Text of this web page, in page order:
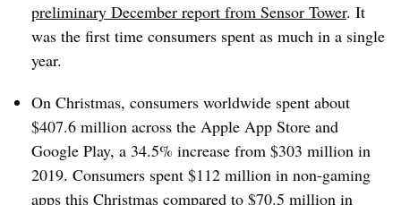
preliminary December report from Sensor Tower. It
was the first time consumers spent as much in a single
year.
On Christmas, consumers worldwide spent about
$407.6 million across the Apple App Store and
Google Play, a 34.5% increase from $303 million in
2019. Consumers spent $112 million in non-gaming
apps this Christmas compared to $70.5 million in